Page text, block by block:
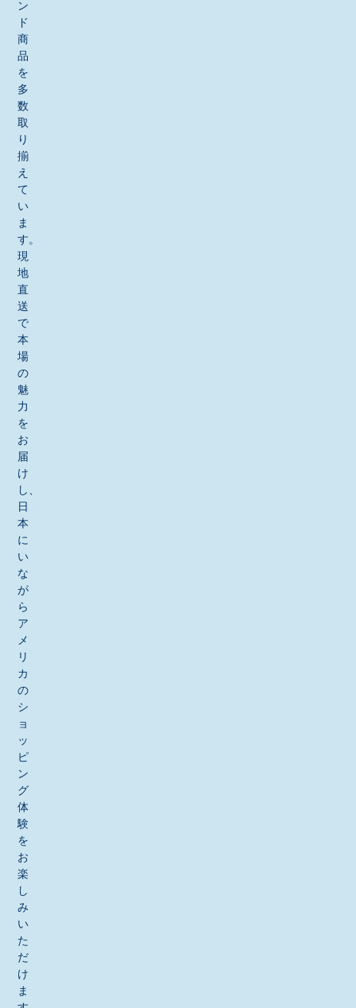
ン
ド
商
品
を
多
数
取
り
揃
え
て
い
ま
す。
現
地
直
送
で
本
場
の
魅
力
を
お
届
け
し、
日
本
に
い
な
が
ら
ア
メ
リ
カ
の
シ
ョ
ッ
ピ
ン
グ
体
験
を
お
楽
し
み
い
た
だ
け
ま